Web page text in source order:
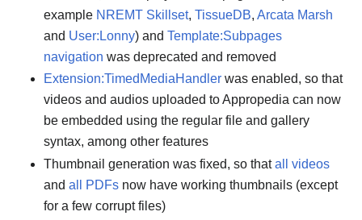
example NREMT Skillset, TissueDB, Arcata Marsh
and User:Lonny) and Template:Subpages
navigation was deprecated and removed
Extension:TimedMediaHandler was enabled, so that
videos and audios uploaded to Appropedia can now
be embedded using the regular file and gallery
syntax, among other features
Thumbnail generation was fixed, so thatall videos
and all PDFs now have working thumbnails (except
for a few corrupt files)